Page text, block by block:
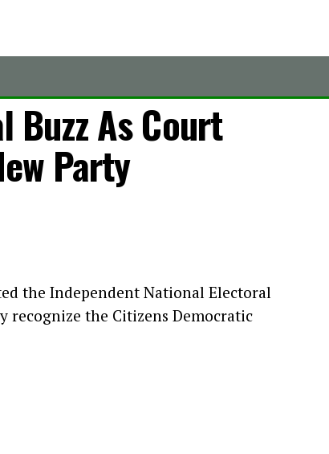
Buzz As Court
Party
the Independent National Electoral
recognize the Citizens Democratic